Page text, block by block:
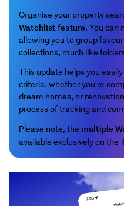
Organise your property
Watchlistfeature. You can
allowing you to group
collections, much like
This update helps you
criteria, whether you're
dream homes, or
process of tracking and
Please note, the multiple
available exclusively on the